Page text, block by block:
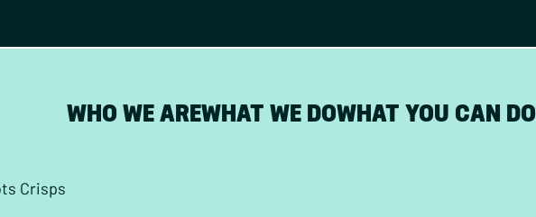
WHO WE AREWHAT WE DOWHAT YOU CAN DO
Crisps